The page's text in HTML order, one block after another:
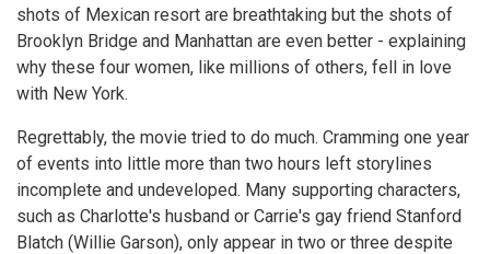
shots of Mexican resort are breathtaking but the shots of
Brooklyn Bridge and Manhattan are even better - explaining
why these four women, like millions of others, fell in love
with New York.
Regrettably, the movie tried to do much. Cramming one year
of events into little more than two hours left storylines
incomplete and undeveloped. Many supporting characters,
such as Charlotte's husband or Carrie's gay friend Stanford
Blatch (Willie Garson), only appear in two or three despite